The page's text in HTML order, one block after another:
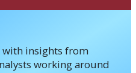
with insights from
working around